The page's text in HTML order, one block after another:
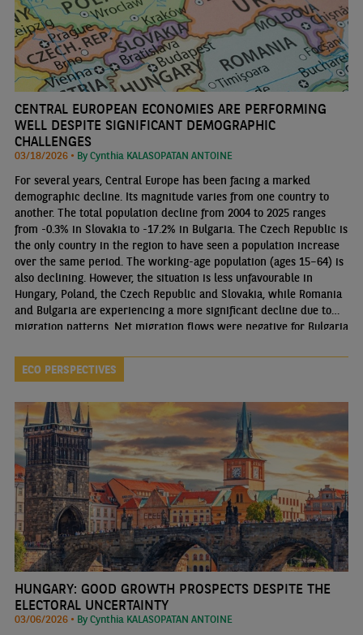
CENTRAL EUROPEAN ECONOMIES ARE PERFORMING
WELL DESPITE SIGNIFICANT DEMOGRAPHIC
CHALLENGES
03/18/2026 • By Cynthia KALASOPATAN ANTOINE
For several years, Central Europe has been facing a marked
demographic decline. Its magnitude varies from one country to
another. The total population decline from 2004 to 2025 ranges
from -0.3% in Slovakia to -17.2% in Bulgaria. The Czech Republic is
the only country in the region to have seen a population increase
over the same period. The working-age population (ages 15–64) is
also declining. However, the situation is less unfavourable in
Hungary, Poland, the Czech Republic and Slovakia, while Romania
and Bulgaria are experiencing a more significant decline due to
migration patterns. Net migration flows were negative for Bulgaria
reversed in recent years
ECO PERSPECTIVES
HUNGARY: GOOD GROWTH PROSPECTS DESPITE THE
ELECTORAL UNCERTAINTY
03/06/2026 • By Cynthia KALASOPATAN ANTOINE